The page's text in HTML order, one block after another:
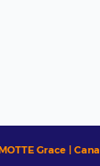
Grace |